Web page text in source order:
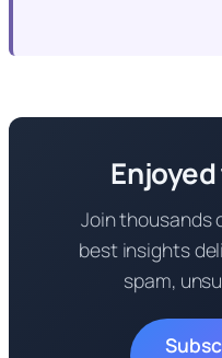
Join thousands
best insights
spam,